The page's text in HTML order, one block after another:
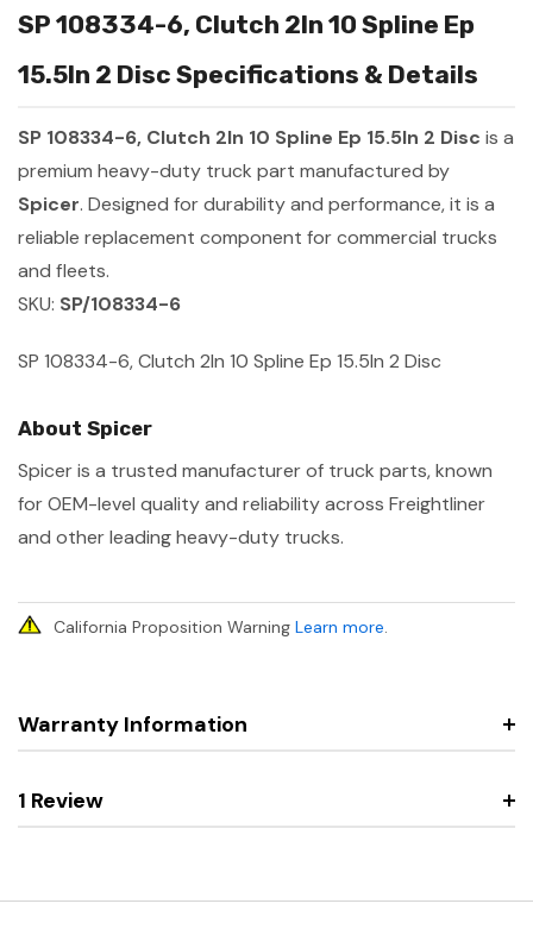
SP 108334-6, Clutch 2In 10 Spline Ep
15.5In 2 Disc Specifications & Details
SP 108334-6, Clutch 2In 10 Spline Ep 15.5In 2 Disc is a
premium heavy-duty truck part manufactured by
Spicer. Designed for durability and performance, it is a
reliable replacement component for commercial trucks
and fleets.
SKU: SP/108334-6
SP 108334-6, Clutch 2In 10 Spline Ep 15.5In 2 Disc
About Spicer
Spicer is a trusted manufacturer of truck parts, known
for OEM-level quality and reliability across Freightliner
and other leading heavy-duty trucks.
California Proposition Warning Learn more.
Warranty Information
1 Review